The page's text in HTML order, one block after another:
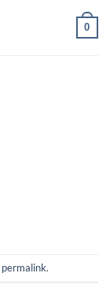
0
permalink.